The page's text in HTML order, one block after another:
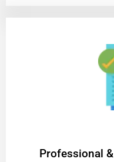
Professional